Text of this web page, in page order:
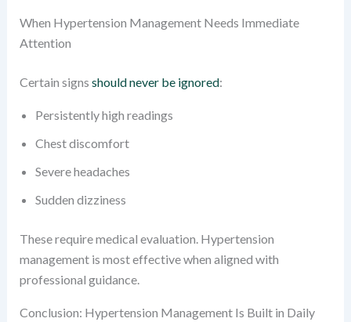
When Hypertension Management Needs Immediate
Attention
Certain signs should never be ignored:
Persistently high readings
Chest discomfort
Severe headaches
Sudden dizziness
These require medical evaluation. Hypertension
management is most effective when aligned with
professional guidance.
Conclusion: Hypertension Management Is Built in Daily